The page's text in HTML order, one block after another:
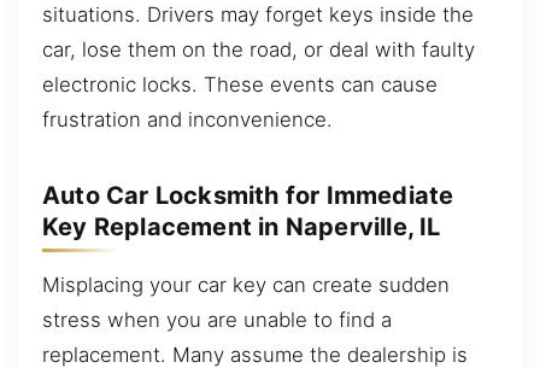
situations. Drivers may forget keys inside the
car, lose them on the road, or deal with faulty
electronic locks. These events can cause
frustration and inconvenience.
Auto Car Locksmith for Immediate
Key Replacement in Naperville, IL
Misplacing your car key can create sudden
stress when you are unable to find a
replacement. Many assume the dealership is